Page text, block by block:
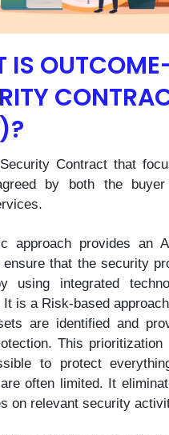
IS
Contract that
by both the
approach provides an
ensure that the security
using integrated
It is a Risk-based
are identified and
This
to protect
often limited. It
on relevant security